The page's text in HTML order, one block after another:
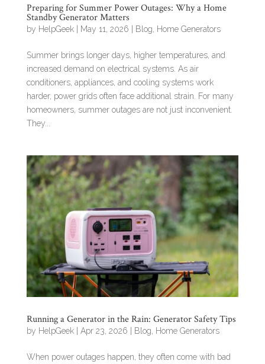
Preparing for Summer Power Outages: Why a Home
Standby Generator Matters
by HelpGeek| May 11, 2026 Blog Home Generators
Summer brings longer days, higher temperatures, and
increased demand on electrical systems. As air
conditioners, appliances, and cooling systems work
harder, power grids often face additional strain. For many
homeowners, summer outages are not just inconvenient.
They...
Running a Generator in the Rain: Generator Safety Tips
by HelpGeek| Apr 23, 2026 Blog Home Generators
When power outages happen, they often come with bad